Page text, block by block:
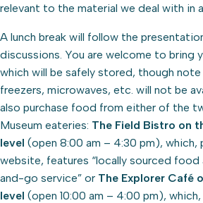
relevant to the material we deal with in
A lunch break will follow the
discussions. You are welcome to bring
which will be safely stored, though
freezers, microwaves, etc. will not be
also purchase food from either of the
Museum eateries: The Field Bistro on
level (open 8:00 am – 4:30 pm), which,
website, features “locally sourced food
and-go service” or The Explorer Café
level (open 10:00 am – 4:00 pm),